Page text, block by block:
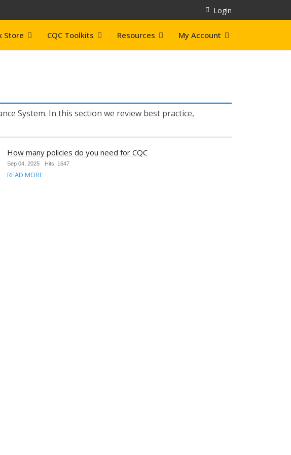
Login
Store CQC Toolkits Resources My Account
System. In this section we review best practice,
How many policies do you need for CQC
Sep 04, 2025 Hits: 1647
READ MORE